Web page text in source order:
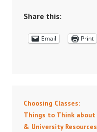
Share this:
Email Print
Choosing Classes:
Things to Think about
& University Resources